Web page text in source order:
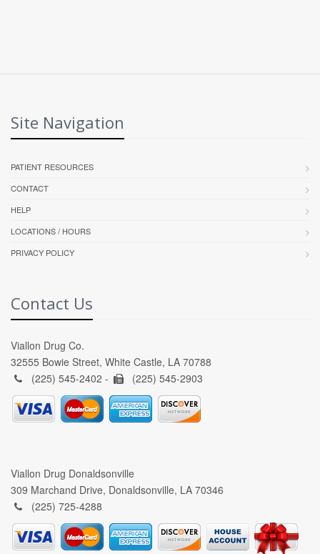
Site Navigation
PATIENT RESOURCES
CONTACT
HELP
LOCATIONS / HOURS
PRIVACY POLICY
Contact Us
Viallon Drug Co.
32555 Bowie Street, White Castle, LA 70788
(225) 545-2402 -
(225) 545-2903
Viallon Drug Donaldsonville
309 Marchand Drive, Donaldsonville, LA 70346
(225) 725-4288